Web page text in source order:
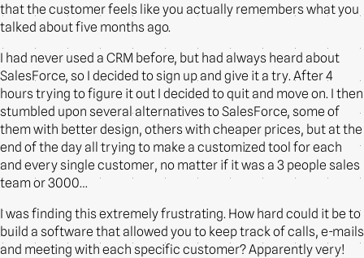
that the customer feels like you actually remembers what you
talked about five months ago.
I had never used a CRM before, but had always heard about
SalesForce, so I decided to sign up and give it a try. After 4
hours trying to figure it out I decided to quit and move on. I then
stumbled upon several alternatives to SalesForce, some of
them with better design, others with cheaper prices, but at the
end of the day all trying to make a customized tool for each
and every single customer, no matter if it was a 3 people sales
team or 3000…
I was finding this extremely frustrating. How hard could it be to
build a software that allowed you to keep track of calls, e-mails
and meeting with each specific customer? Apparently very!